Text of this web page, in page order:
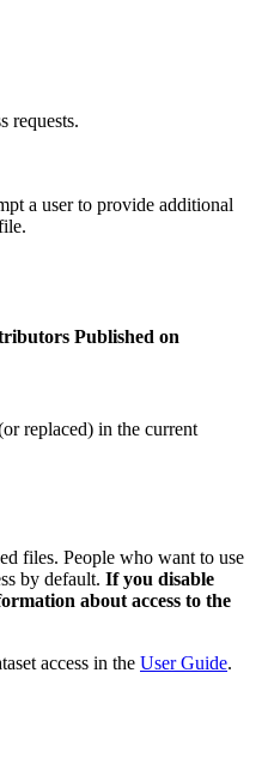
requests.
a user to provide additional
Published on
replaced) in the current
files. People who want to use
by default. If you disable
about access to the
access in the User Guide.